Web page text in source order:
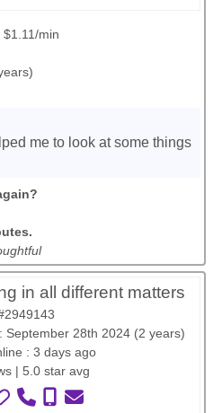
min
me to look at some things
in all different matters
September 28th 2024 (2 years)
: 3 days ago
| 5.0 star avg